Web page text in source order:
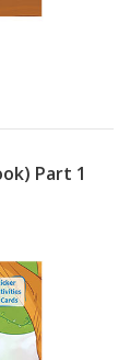
Part 1